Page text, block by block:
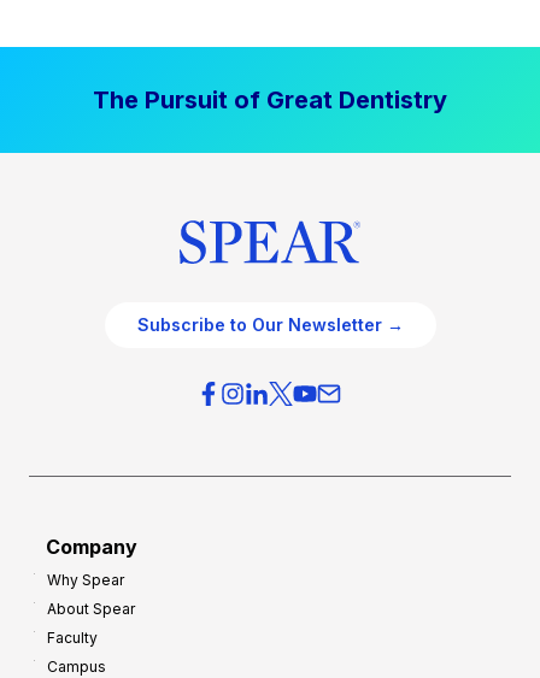
The Pursuit of Great Dentistry
Subscribe to Our Newsletter →
Company
Why Spear
About Spear
Faculty
Campus